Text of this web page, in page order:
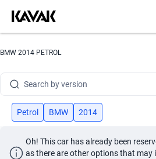
BMW 2014 PETROL
Search by brand
Search by version
Search by year
Petrol BMW 2014
Oh! This car has already been
as there are other options that may